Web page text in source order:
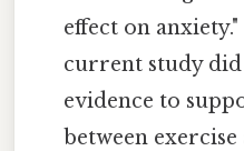
effect on
current study
evidence to
between exercise